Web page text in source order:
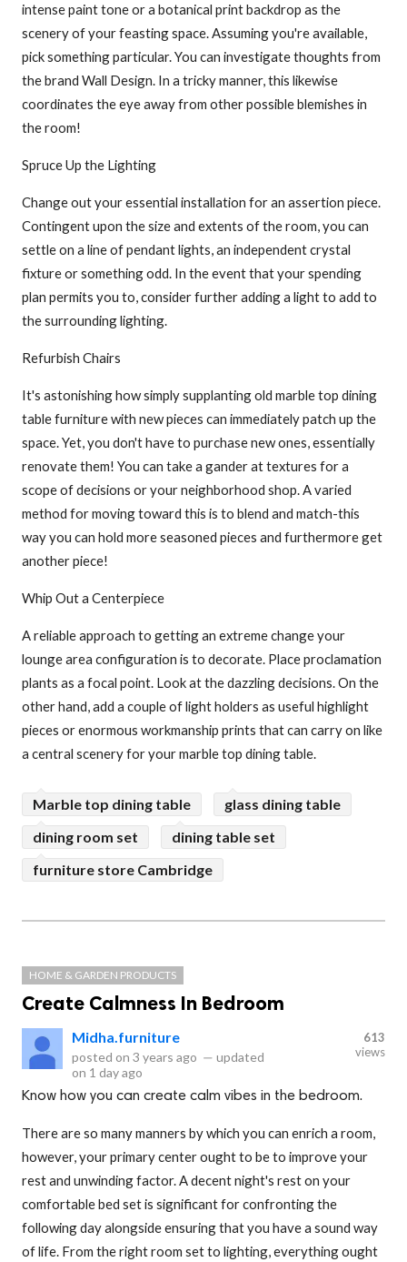
intense paint tone or a botanical print backdrop as the
scenery of your feasting space. Assuming you're available,
pick something particular. You can investigate thoughts from
the brand Wall Design. In a tricky manner, this likewise
coordinates the eye away from other possible blemishes in
the room!
Spruce Up the Lighting
Change out your essential installation for an assertion piece.
Contingent upon the size and extents of the room, you can
settle on a line of pendant lights, an independent crystal
fixture or something odd. In the event that your spending
plan permits you to, consider further adding a light to add to
the surrounding lighting.
Refurbish Chairs
It's astonishing how simply supplanting old marble top dining
table furniture with new pieces can immediately patch up the
space. Yet, you don't have to purchase new ones, essentially
renovate them! You can take a gander at textures for a
scope of decisions or your neighborhood shop. A varied
method for moving toward this is to blend and match-this
way you can hold more seasoned pieces and furthermore get
another piece!
Whip Out a Centerpiece
A reliable approach to getting an extreme change your
lounge area configuration is to decorate. Place proclamation
plants as a focal point. Look at the dazzling decisions. On the
other hand, add a couple of light holders as useful highlight
pieces or enormous workmanship prints that can carry on like
a central scenery for your marble top dining table.
Marble top dining table
glass dining table
dining room set
dining table set
furniture store Cambridge
HOME & GARDEN PRODUCTS
Create Calmness In Bedroom
Midha.furniture
posted on 3 years ago — updated
on 1 day ago
613
views
Know how you can create calm vibes in the bedroom.
There are so many manners by which you can enrich a room,
however, your primary center ought to be to improve your
rest and unwinding factor. A decent night's rest on your
comfortable bed set is significant for confronting the
following day alongside ensuring that you have a sound way
of life. From the right room set to lighting, everything ought